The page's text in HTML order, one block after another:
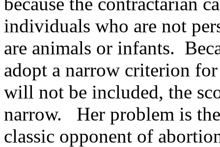
individuals who are not
are animals or infants.
adopt a narrow criterion
will not be included, the
narrow. Her problem is
classic opponent of